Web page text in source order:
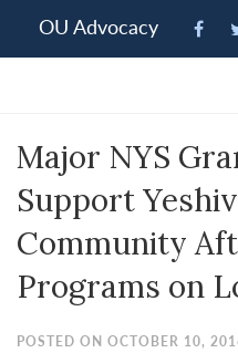
note:
an
accessibility
system.
OU Advocacy
Major NYS
Support
Community
Programs on
POSTED ON OCTOBER 10,